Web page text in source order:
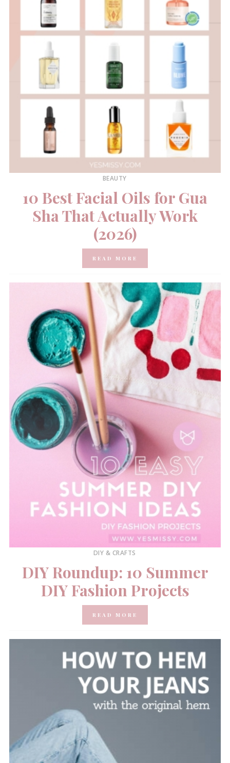
BEAUTY
10 Best Facial Oils for Gua
Sha That Actually Work
(2026)
READ MORE
DIY & CRAFTS
DIY Roundup: 10 Summer
DIY Fashion Projects
READ MORE